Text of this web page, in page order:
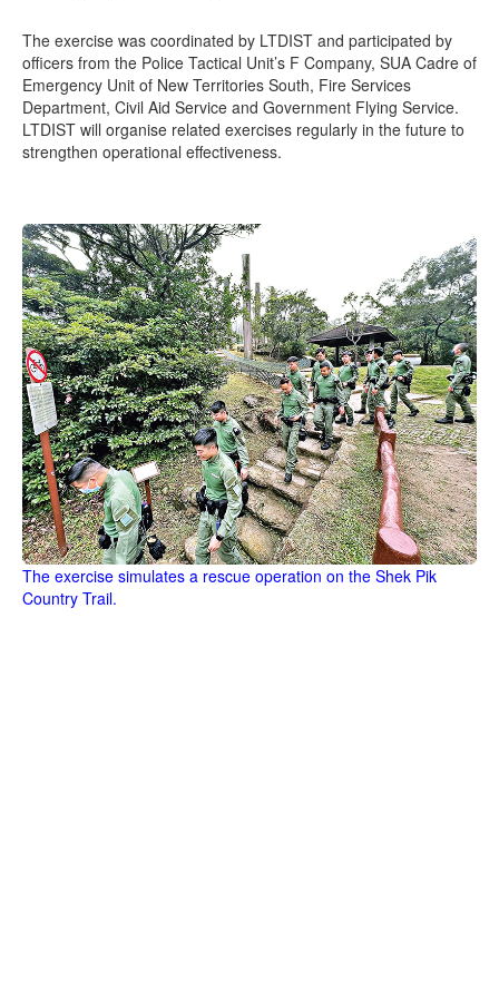
The exercise was coordinated by LTDIST and participated by
officers from the Police Tactical Unit’s F Company, SUA Cadre of
Emergency Unit of New Territories South, Fire Services
Department, Civil Aid Service and Government Flying Service.
LTDIST will organise related exercises regularly in the future to
strengthen operational effectiveness.
The exercise simulates a rescue operation on the Shek Pik
Country Trail.